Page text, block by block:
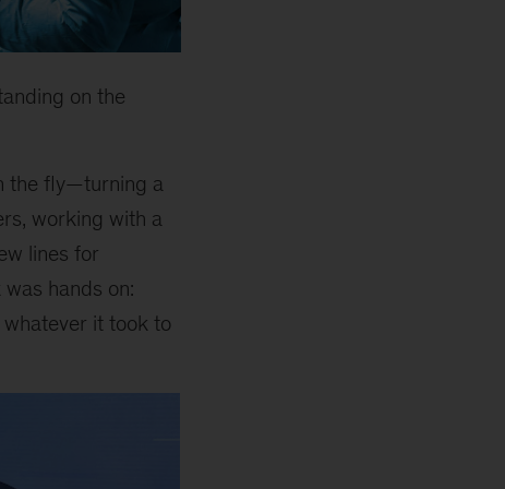
on the
the fly—turning a
working with a
lines for
hands on:
it took to